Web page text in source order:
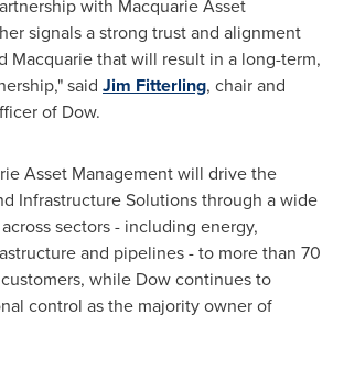
with Macquarie Asset
signals a strong trust and alignment
Macquarie that will result in a long-term,
said Jim Fitterling, chair and
of Dow.
Asset Management will drive the
Infrastructure Solutions through a wide
sectors - including energy,
and pipelines - to more than 70
while Dow continues to
control as the majority owner of